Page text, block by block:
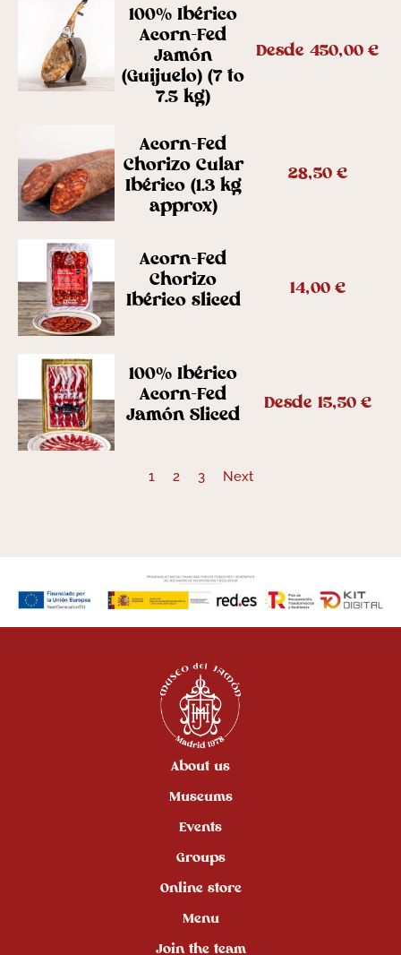
100% Ibérico
Acorn-Fed
Jamón
(Guijuelo) (7 to
7.5 kg)
Desde450,00€
Acorn-Fed
Chorizo Cular
Ibérico (1.3 kg
approx)
28,50€
Acorn-Fed
Chorizo
Ibérico sliced
14,00€
100% Ibérico
Acorn-Fed
Jamón Sliced
Desde 15,50€
1 2 3 Next
About us
Museums
Events
Groups
Online store
Menu
Join the team